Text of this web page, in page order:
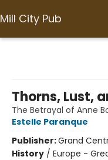
Mill City Pub
Thorns, Lust,
The Betrayal of Anne
Estelle Paranque
Publisher:Grand
History / Europe -